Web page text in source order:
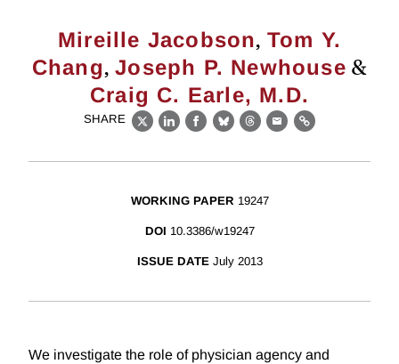
Mireille Jacobson, Tom Y.
Chang,Joseph P. Newhouse &
Craig C. Earle, M.D.
SHARE
X LinkedIn
Facebook
BlueskyThreads
EmailLink
WORKING PAPER 19247
DOI 10.3386/w19247
ISSUE DATE July 2013
We investigate the role of physician agency and